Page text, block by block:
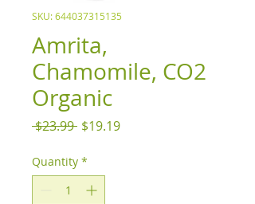
SKU: 644037315135
Amrita,
Chamomile, CO2
Organic
$23.99 Regular
$19.19Sale
Quantity *